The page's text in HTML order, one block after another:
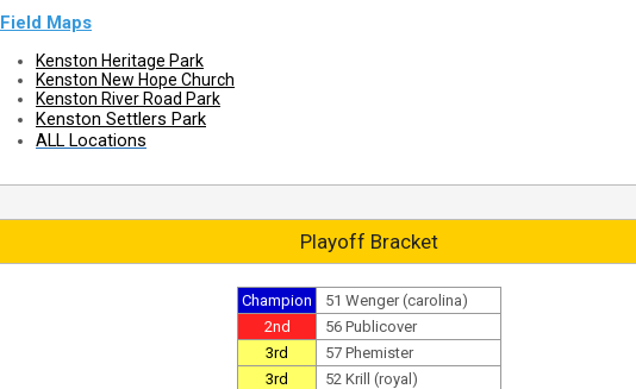
Field Maps
Kenston Heritage Park
Kenston New Hope Church
Kenston River Road Park
Kenston Settlers Park
ALL Locations
Playoff Bracket
Champion
51 Wenger (carolina)
2nd
56 Publicover
3rd
57 Phemister
3rd
52 Krill (royal)